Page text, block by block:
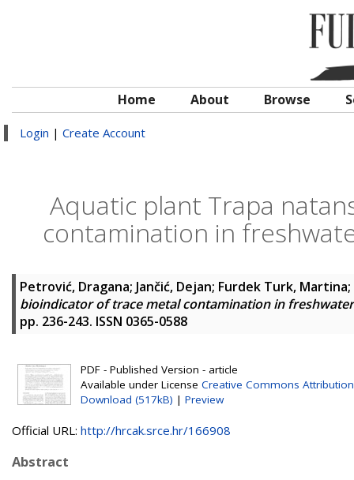
Home About Browse
Login | Create Account
Aquatic plant Trapa
contamination in
Petrović, Dragana; Jančić, Dejan; Furdek Turk, Martina;
bioindicator of trace metal contamination in
pp. 236-243. ISSN 0365-0588
PDF - Published Version - article
Available under License Creative Commons
Download (517kB) | Preview
Official URL: http://hrcak.srce.hr/166908
Abstract